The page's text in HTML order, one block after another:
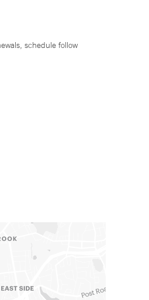
schedule follow